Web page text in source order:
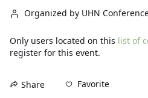
Organized by UHN
Only users located on this list of
register for this event.
Share Favorite